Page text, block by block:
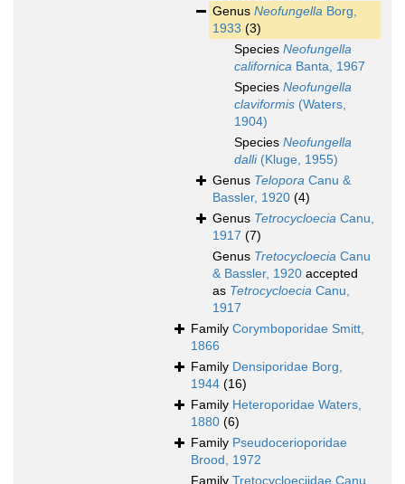
Genus Neofungella Borg,
1933 (3)
Species Neofungella
californica Banta, 1967
Species Neofungella
claviformis (Waters,
1904)
Species Neofungella
dalli(Kluge, 1955)
Genus Telopora Canu &
Bassler, 1920 (4)
Genus Tetrocycloecia Canu,
1917 (7)
Genus Tretocycloecia Canu
& Bassler, 1920 accepted
as Tetrocycloecia Canu,
1917
Family Corymboporidae Smitt,
1866
Family Densiporidae Borg,
1944 (16)
Family Heteroporidae Waters,
1880 (6)
Family Pseudocerioporidae
Brood, 1972
Family Tretocycloeciidae Canu,